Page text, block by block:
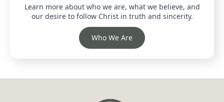
Learn more about who we are, what we believe, and
our desire to follow Christ in truth and sincerity.
Who We Are